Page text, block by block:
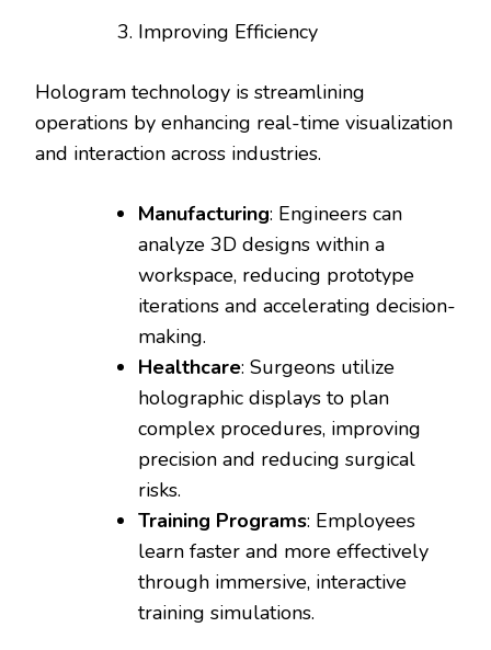
Improving Efficiency
Hologram technology is streamlining
operations by enhancing real-time visualization
and interaction across industries.
Manufacturing: Engineers can
analyze 3D designs within a
workspace, reducing prototype
iterations and accelerating decision-
making.
Healthcare: Surgeons utilize
holographic displays to plan
complex procedures, improving
precision and reducing surgical
risks.
Training Programs: Employees
learn faster and more effectively
through immersive, interactive
training simulations.